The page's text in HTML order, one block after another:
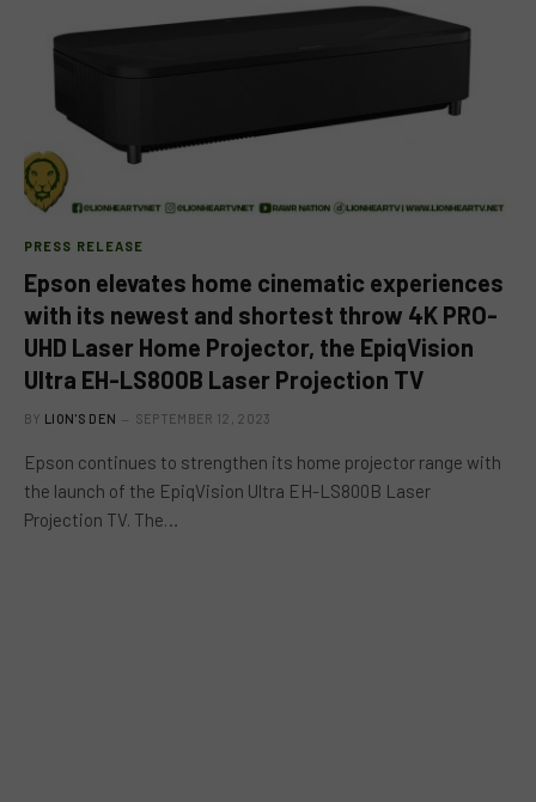
PRESS RELEASE
Epson elevates home cinematic experiences
with its newest and shortest throw 4K PRO-
UHD Laser Home Projector, the EpiqVision
Ultra EH-LS800B Laser Projection TV
BY LION'S DEN SEPTEMBER 12, 2023
Epson continues to strengthen its home projector range with
the launch of the EpiqVision Ultra EH-LS800B Laser
Projection TV. The…